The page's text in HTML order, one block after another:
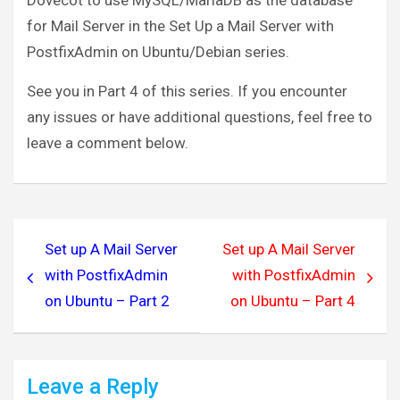
service pop3-login {
  inet_listener pop3 {
port = 110
  inet_listener pop3s {
    #port = 995
    #ssl = yes
service submission-login {
  inet_listener submission {
  }
}
service lmtp {
for Mail Server in the Set Up a Mail Server with
PostfixAdmin on Ubuntu/Debian series.
See you in Part 4 of this series. If you encounter
any issues or have additional questions, feel free to
leave a comment below.
navigation
Set up A Mail Server
with PostfixAdmin
on Ubuntu – Part 2
Set up A Mail Server
with PostfixAdmin
on Ubuntu – Part 4
Leave a Reply